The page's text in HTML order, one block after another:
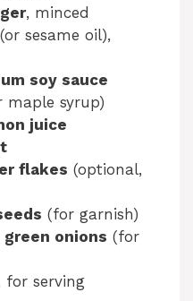
, minced
(or sesame oil),
soy sauce
maple syrup)
juice
flakes (optional,
(for garnish)
onions (for
for serving